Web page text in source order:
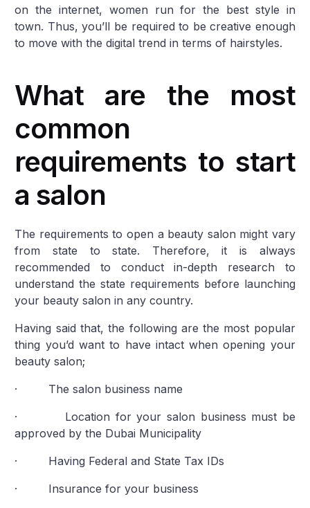
on the internet, women run for the best style in
town. Thus, you’ll be required to be creative enough
to move with the digital trend in terms of hairstyles.
What are the most
common
requirements to start
a salon
The requirements to open a beauty salon might vary
from state to state. Therefore, it is always
recommended to conduct in-depth research to
understand the state requirements before launching
your beauty salon in any country.
Having said that, the following are the most popular
thing you’d want to have intact when opening your
beauty salon;
· The salon business name
· Location for your salon business must be
approved by the Dubai Municipality
· Having Federal and State Tax IDs
· Insurance for your business